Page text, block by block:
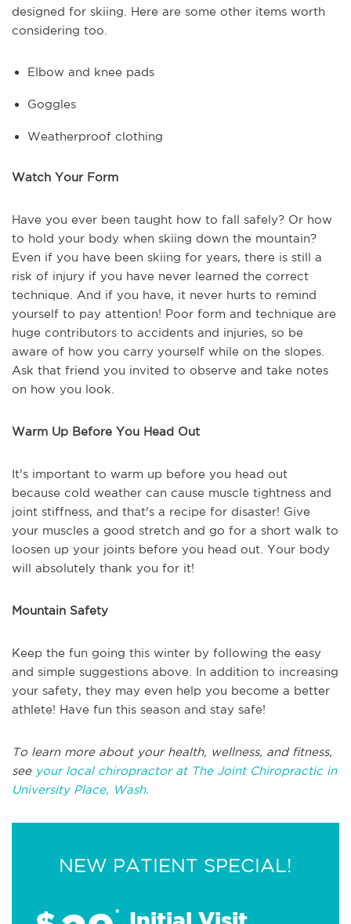
designed for skiing. Here are some other items worth
considering too.
Elbow and knee pads
Goggles
Weatherproof clothing
Watch Your Form
Have you ever been taught how to fall safely? Or how
to hold your body when skiing down the mountain?
Even if you have been skiing for years, there is still a
risk of injury if you have never learned the correct
technique. And if you have, it never hurts to remind
yourself to pay attention! Poor form and technique are
huge contributors to accidents and injuries, so be
aware of how you carry yourself while on the slopes.
Ask that friend you invited to observe and take notes
on how you look.
Warm Up Before You Head Out
It's important to warm up before you head out
because cold weather can cause muscle tightness and
joint stiffness, and that's a recipe for disaster! Give
your muscles a good stretch and go for a short walk to
loosen up your joints before you head out. Your body
will absolutely thank you for it!
Mountain Safety
Keep the fun going this winter by following the easy
and simple suggestions above. In addition to increasing
your safety, they may even help you become a better
athlete! Have fun this season and stay safe!
To learn more about your health, wellness, and fitness,
see your local chiropractor at The Joint Chiropractic in
University Place, Wash.
NEW PATIENT SPECIAL!
*